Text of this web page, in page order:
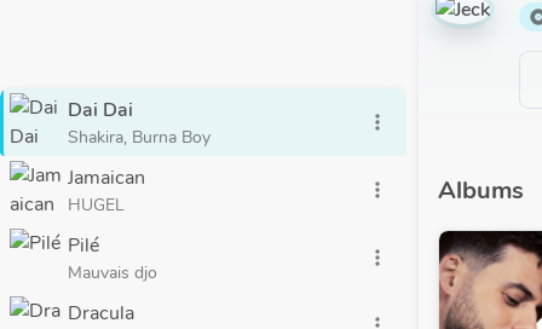
Dai Dai
Shakira, Burna Boy
more_vert
Jamaican
HUGEL
more_vert
Pilé
Mauvais djo
more_vert
Dracula
Albums